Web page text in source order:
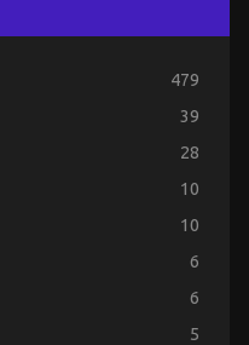
479
39
28
10
10
6
6
5